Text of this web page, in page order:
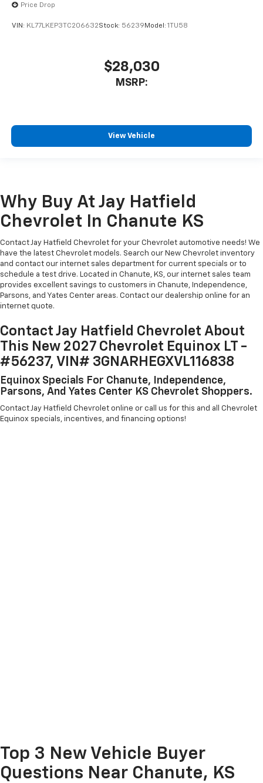
Price Drop
VIN: KL77LKEP3TC206632Stock: 56239 Model: 1TU58
$28,030
MSRP:
View Vehicle
Why Buy At Jay Hatfield
Chevrolet In Chanute KS
Contact Jay Hatfield Chevrolet for your Chevrolet automotive needs! We
have the latest Chevrolet models. Search our New Chevrolet inventory
and contact our internet sales department for current specials or to
schedule a test drive. Located in Chanute, KS, our internet sales team
provides excellent savings to customers in Chanute, Independence,
Parsons, and Yates Center areas. Contact our dealership online for an
internet quote.
Contact Jay Hatfield Chevrolet About
This New 2027 Chevrolet Equinox LT -
#56237, VIN# 3GNARHEGXVL116838
Equinox Specials For Chanute, Independence,
Parsons, And Yates Center KS Chevrolet Shoppers.
Contact Jay Hatfield Chevrolet online or call us for this and all Chevrolet
Equinox specials, incentives, and financing options!
Top 3 New Vehicle Buyer
Questions Near Chanute, KS